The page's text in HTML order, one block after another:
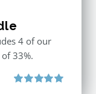
4 of our
33%.